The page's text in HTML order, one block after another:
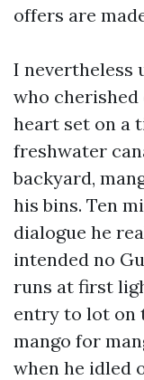
offers are
I nevertheless
who cherished
heart set on a
freshwater
backyard,
his bins. Ten
dialogue he
intended no
runs at first
entry to lot on
mango for
when he idled